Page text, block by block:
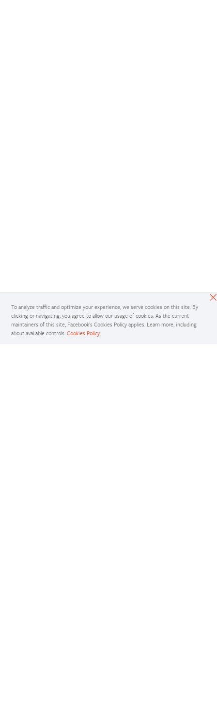
To analyze traffic and optimize your experience, we serve cookies on this site. By
clicking or navigating, you agree to allow our usage of cookies. As the current
maintainers of this site, Facebook’s Cookies Policy applies. Learn more, including
about available controls: Cookies Policy.